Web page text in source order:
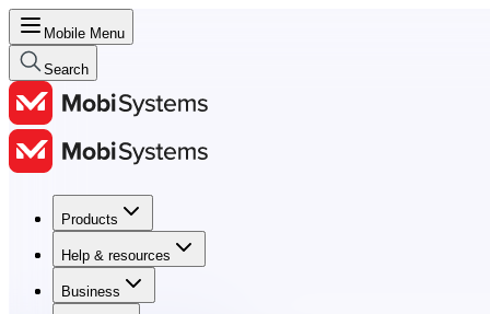
Mobile Menu
Search
Products
Help & resources
Business
Products
Help & resources
Business